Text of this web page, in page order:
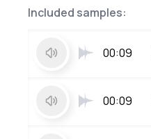
Included samples:
00:09
00:09